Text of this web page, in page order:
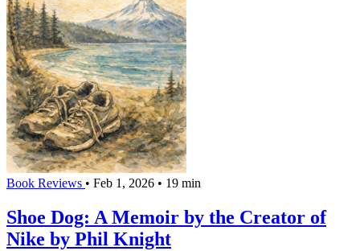
Book Reviews • Feb 1, 2026 • 19 min
Shoe Dog: A Memoir by the Creator of
Nike by Phil Knight